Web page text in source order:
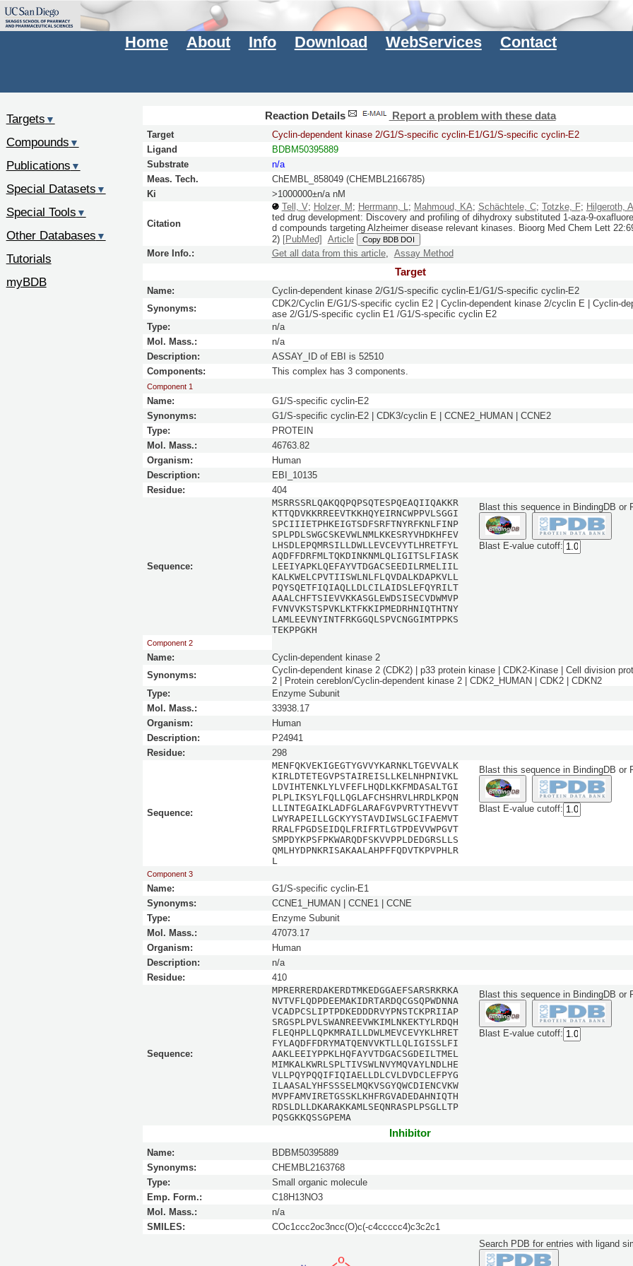
Home About Info Download WebServices Contact
Reaction Details Report a problem with these data
Target
Cyclin-dependent kinase 2/G1/S-specific cyclin-E1/G1/S-specific cyclin-E2
Ligand
BDBM50395889
Substrate
n/a
Meas. Tech.
ChEMBL_858049 (CHEMBL2166785)
Ki
>1000000±n/a nM
Citation
Tell, V; Holzer, M ; Herrmann, L; Mahmoud, KA; Schächtele, C; Totzke, F; Hilgeroth, A
ted drug development: Discovery and profiling of dihydroxy substituted 1-aza-9-
d compounds targeting Alzheimer disease relevant kinases. Bioorg Med Chem Lett22:
2) [PubMed] Article Copy BDB DOI
More Info.: Get all data from this article, Assay Method
Target
Name:
Cyclin-dependent kinase 2/G1/S-specific cyclin-E1/G1/S-specific cyclin-E2
Synonyms:
CDK2/Cyclin E/G1/S-specific cyclin E2 | Cyclin-dependent kinase 2/cyclin E | Cyclin-
ase 2/G1/S-specific cyclin E1 /G1/S-specific cyclin E2
Type:
n/a
Mol. Mass.:
n/a
Description:
ASSAY_ID of EBI is 52510
Components:
This complex has 3 components.
Component 1
Name:
G1/S-specific cyclin-E2
Synonyms:
G1/S-specific cyclin-E2 | CDK3/cyclin E | CCNE2_HUMAN | CCNE2
Type:
PROTEIN
Mol. Mass.:
46763.82
Organism:
Human
Description:
EBI_10135
Residue:
404
Sequence:
MSRRSSRLQAKQQPQPSQTESPQEAQIIQAKKR
KTTQDVKKRREEVTKKHQYEIRNCWPPVLSGGI
SPCIIIETPHKEIGTSDFSRFTNYRFKNLFINP
SPLPDLSWGCSKEVWLNMLKKESRYVHDKHFEV
LHSDLEPQMRSILLDWLLEVCEVYTLHRETFYL
AQDFFDRFMLTQKDINKNMLQLIGITSLFIASK
LEEIYAPKLQEFAYVTDGACSEEDILRMELIIL
KALKWELCPVTIISWLNLFLQVDALKDAPKVLL
PQYSQETFIQIAQLLDLCILAIDSLEFQYRILT
AAALCHFTSIEVVKKASGLEWDSISECVDWMVP
FVNVVKSTSPVKLKTFKKIPMEDRHNIQTHTNY
LAMLEEVNYINTFRKGGQLSPVCNGGIMTPPKS
TEKPPGKH
Blast this sequence in BindingDB or
Blast E-value cutoff:
Component 2
Name:
Cyclin-dependent kinase 2
Synonyms:
Cyclin-dependent kinase 2 (CDK2) | p33 protein kinase | CDK2-Kinase | Cell division
2 | Protein cereblon/Cyclin-dependent kinase 2 | CDK2_HUMAN | CDK2 | CDKN2
Type:
Enzyme Subunit
Mol. Mass.:
33938.17
Organism:
Human
Description:
P24941
Residue:
298
Sequence:
MENFQKVEKIGEGTYGVVYKARNKLTGEVVALK
KIRLDTETEGVPSTAIREISLLKELNHPNIVKL
LDVIHTENKLYLVFEFLHQDLKKFMDASALTGI
PLPLIKSYLFQLLQGLAFCHSHRVLHRDLKPQN
LLINTEGAIKLADFGLARAFGVPVRTYTHEVVT
LWYRAPEILLGCKYYSTAVDIWSLGCIFAEMVT
RRALFPGDSEIDQLFRIFRTLGTPDEVVWPGVT
SMPDYKPSFPKWARQDFSKVVPPLDEDGRSLLS
QMLHYDPNKRISAKAALAHPFFQDVTKPVPHLR
L
Blast this sequence in BindingDB or
Blast E-value cutoff:
Component 3
Name:
G1/S-specific cyclin-E1
Synonyms:
CCNE1_HUMAN | CCNE1 | CCNE
Type:
Enzyme Subunit
Mol. Mass.:
47073.17
Organism:
Human
Description:
n/a
Residue:
410
Sequence:
MPRERRERDAKERDTMKEDGGAEFSARSRKRKA
NVTVFLQDPDEEMAKIDRTARDQCGSQPWDNNA
VCADPCSLIPTPDKEDDDRVYPNSTCKPRIIAP
SRGSPLPVLSWANREEVWKIMLNKEKTYLRDQH
FLEQHPLLQPKMRAILLDWLMEVCEVYKLHRET
FYLAQDFFDRYMATQENVVKTLLQLIGISSLFI
AAKLEEIYPPKLHQFAYVTDGACSGDEILTMEL
MIMKALKWRLSPLTIVSWLNVYMQVAYLNDLHE
VLLPQYPQQIFIQIAELLDLCVLDVDCLEFPYG
ILAASALYHFSSSELMQKVSGYQWCDIENCVKW
MVPFAMVIRETGSSKLKHFRGVADEDAHNIQTH
RDSLDLLDKARAKKAMLSEQNRASPLPSGLLTP
PQSGKKQSSGPEMA
Blast this sequence in BindingDB or
Blast E-value cutoff:
Inhibitor
Name:
BDBM50395889
Synonyms:
CHEMBL2163768
Type:
Small organic molecule
Emp. Form.:
C18H13NO3
Mol. Mass.:
n/a
SMILES:
COc1ccc2oc3ncc(O)c(-c4ccccc4)c3c2c1
Search PDB for entries with ligand
Targets ▼
Compounds ▼
Publications ▼
Special Datasets ▼
Special Tools ▼
Other Databases ▼
Tutorials
myBDB